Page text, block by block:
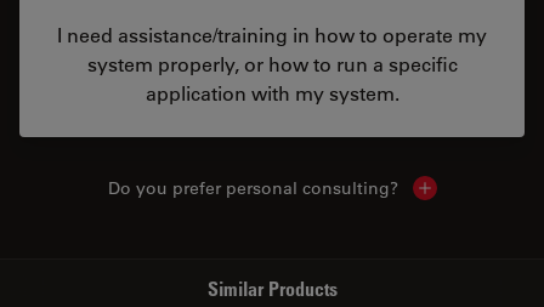
I need assistance/training in how to operate my
system properly, or how to run a specific
application with my system.
Do you prefer personal consulting? Show local
Similar Products